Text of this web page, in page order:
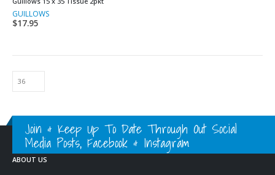
GUILLOWS
$17.95
Join & Keep Up To Date Through Out Social
Media Posts, Facebook & Instagram
ABOUT US